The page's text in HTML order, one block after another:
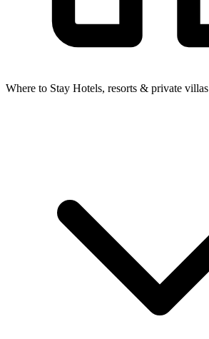
Where to Stay Hotels, resorts & private villas